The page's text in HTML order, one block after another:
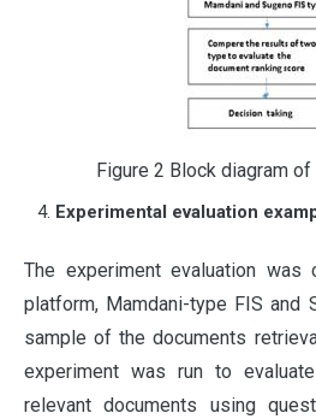
Figure 2 Block diagram
Experimental evaluation
The experiment evaluation was
platform, Mamdani-type FIS and
sample of the documents
experiment was run to
relevant documents using